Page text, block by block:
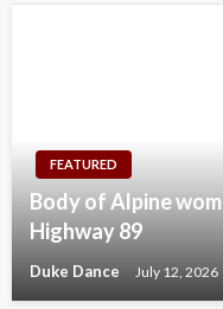
FEATURED
Body of Alpine
Highway 89
Duke Dance July 12, 2026